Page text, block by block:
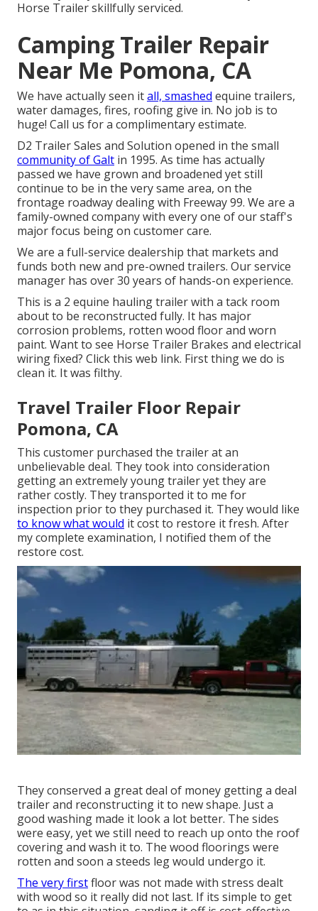
Horse Trailer skillfully serviced.
Camping Trailer Repair
Near Me Pomona, CA
We have actually seen itall, smashed equine trailers,
water damages, fires, roofing give in. No job is to
huge! Call us for a complimentary estimate.
D2 Trailer Sales and Solution opened in the small
community of Galt in 1995. As time has actually
passed we have grown and broadened yet still
continue to be in the very same area, on the
frontage roadway dealing with Freeway 99. We are a
family-owned company with every one of our staff's
major focus being on customer care.
We are a full-service dealership that markets and
funds both new and pre-owned trailers. Our service
manager has over 30 years of hands-on experience.
This is a 2 equine hauling trailer with a tack room
about to be reconstructed fully. It has major
corrosion problems, rotten wood floor and worn
paint. Want to see Horse Trailer Brakes and electrical
wiring fixed? Click this web link. First thing we do is
clean it. It was filthy.
Travel Trailer Floor Repair
Pomona, CA
This customer purchased the trailer at an
unbelievable deal. They took into consideration
getting an extremely young trailer yet they are
rather costly. They transported it to me for
inspection prior to they purchased it. They would like
to know what would it cost to restore it fresh. After
my complete examination, I notified them of the
restore cost.
They conserved a great deal of money getting a deal
trailer and reconstructing it to new shape. Just a
good washing made it look a lot better. The sides
were easy, yet we still need to reach up onto the roof
covering and wash it to. The wood floorings were
rotten and soon a steeds leg would undergo it.
The very firstfloor was not made with stress dealt
with wood so it really did not last. If its simple to get